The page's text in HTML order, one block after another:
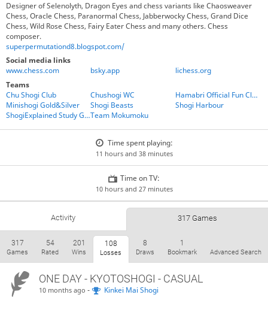
Designer of Selenolyth, Dragon Eyes and chess variants like Chaosweaver
Chess, Oracle Chess, Paranormal Chess, Jabberwocky Chess, Grand Dice
Chess, Wild Rose Chess, Fairy Eater Chess and many others. Chess
composer.
superpermutationd8.blogspot.com/
Social media links
www.chess.com
bsky.app
lichess.org
Teams
Chu Shogi Club
Chushogi WC
Hamabri Official Fun Club
Minishogi Gold&Silver
Shogi Beasts
Shogi Harbour
ShogiExplained Study GroupTeam Mokumoku
Time spent playing:
11 hours and 38 minutes
Time on TV:
10 hours and 27 minutes
Activity 317 Games
317
Games
54
Rated
201
Wins
108
Losses
8
Draws
1
Bookmark Advanced Search
ONE DAY- KYOTOSHOGI - CASUAL
10 months ago - Kinkei Mai Shogi